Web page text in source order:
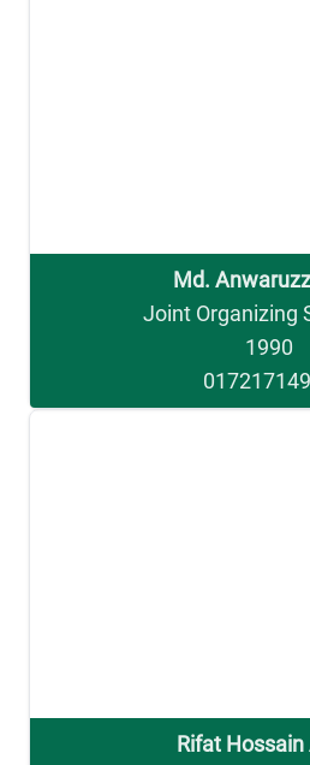
Md.
Joint Organizing
1990
Rifat Hossain